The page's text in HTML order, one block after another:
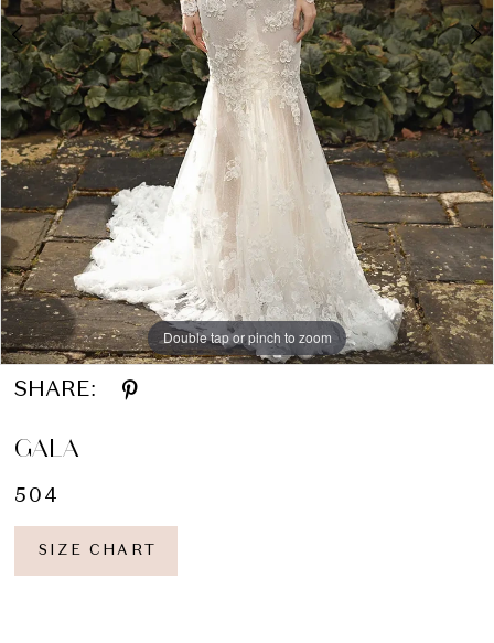
Double tap or pinch to zoom
Double tap or pinch to zoom
SHARE:
GALA
504
SIZE CHART